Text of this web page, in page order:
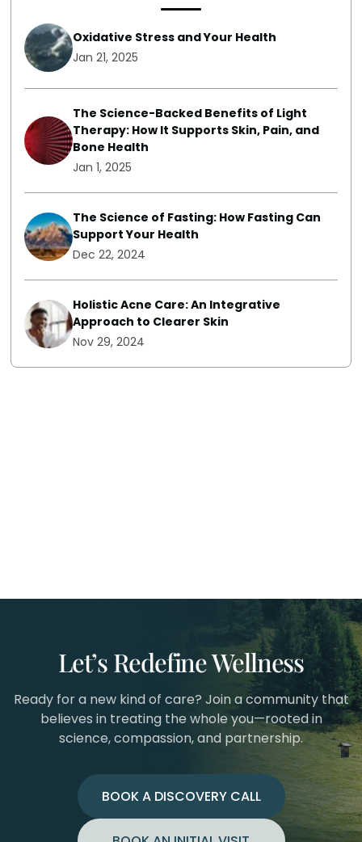
Oxidative Stress and Your Health
Jan 21, 2025
The Science-Backed Benefits of Light
Therapy: How It Supports Skin, Pain, and
Bone Health
Jan 1, 2025
The Science of Fasting: How Fasting Can
Support Your Health
Dec 22, 2024
Holistic Acne Care: An Integrative
Approach to Clearer Skin
Nov 29, 2024
Let’s Redefine Wellness
Ready for a new kind of care? Join a community that
believes in treating the whole you—rooted in
science, compassion, and partnership.
BOOK A DISCOVERY CALL